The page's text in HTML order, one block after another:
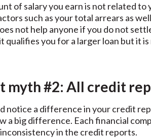
of salary you earn is not related
such as your total arrears as
not help anyone if you do not
qualifies you for a larger loan but it
myth #2: All credit
notice a difference in your credit
a big difference. Each financial
in the credit reports.